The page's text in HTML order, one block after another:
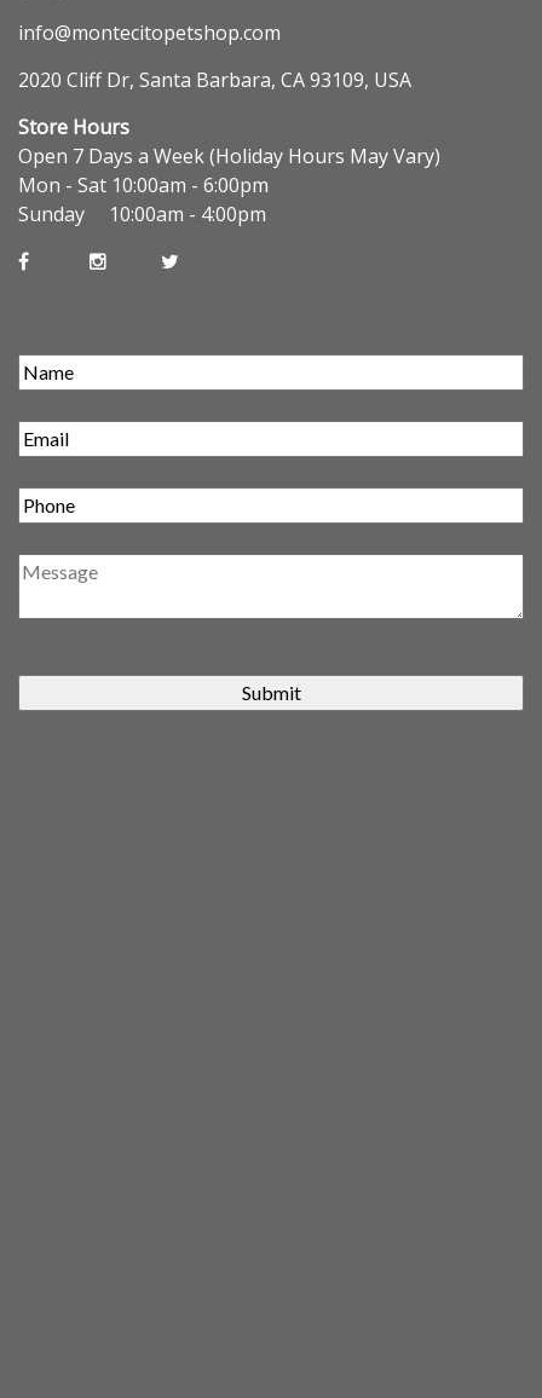
info@montecitopetshop.com
2020 Cliff Dr, Santa Barbara, CA 93109, USA
Store Hours
Open 7 Days a Week (Holiday Hours May Vary)
Mon - Sat 10:00am - 6:00pm
Sunday 10:00am - 4:00pm
Submit